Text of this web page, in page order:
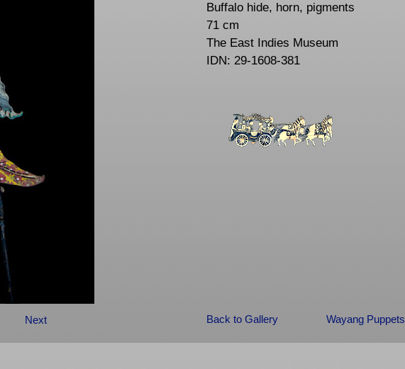
Buffalo hide, horn, pigments
71 cm
The East Indies Museum
IDN: 29-1608-381
Next Back to Gallery Wayang Puppets